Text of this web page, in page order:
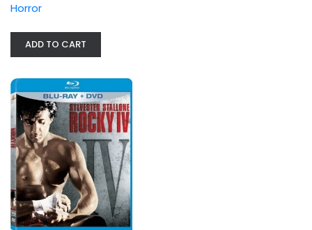
The Fall of the House of Usher
Vincent Price
Widescreen
Horror
ADD TO CART